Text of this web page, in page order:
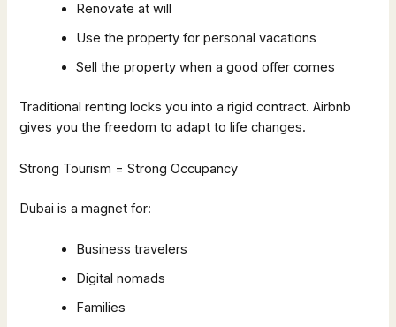
Renovate at will
Use the property for personal vacations
Sell the property when a good offer comes
Traditional renting locks you into a rigid contract. Airbnb
gives you the freedom to adapt to life changes.
Strong Tourism = Strong Occupancy
Dubai is a magnet for:
Business travelers
Digital nomads
Families